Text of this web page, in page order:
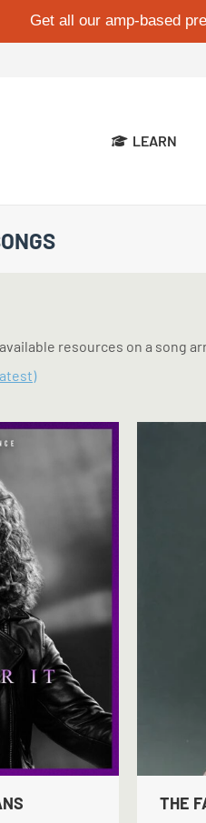
Get all our amp-based
LEARN
resources on a song
THE